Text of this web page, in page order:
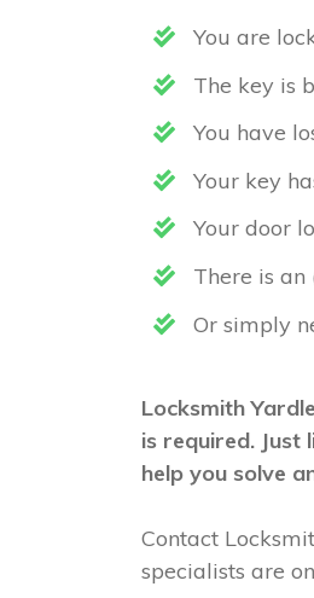
You are
The key is
You have
Your key
Your door
There is
Or simply
Locksmith
is required.
help you solve
Contact
specialists are